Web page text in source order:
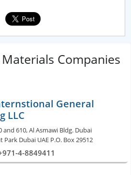
Companies
General
LLC
and 610, Al Asmawi Bldg. Dubai
Park Dubai UAE P.O. Box 29512
4-8849411